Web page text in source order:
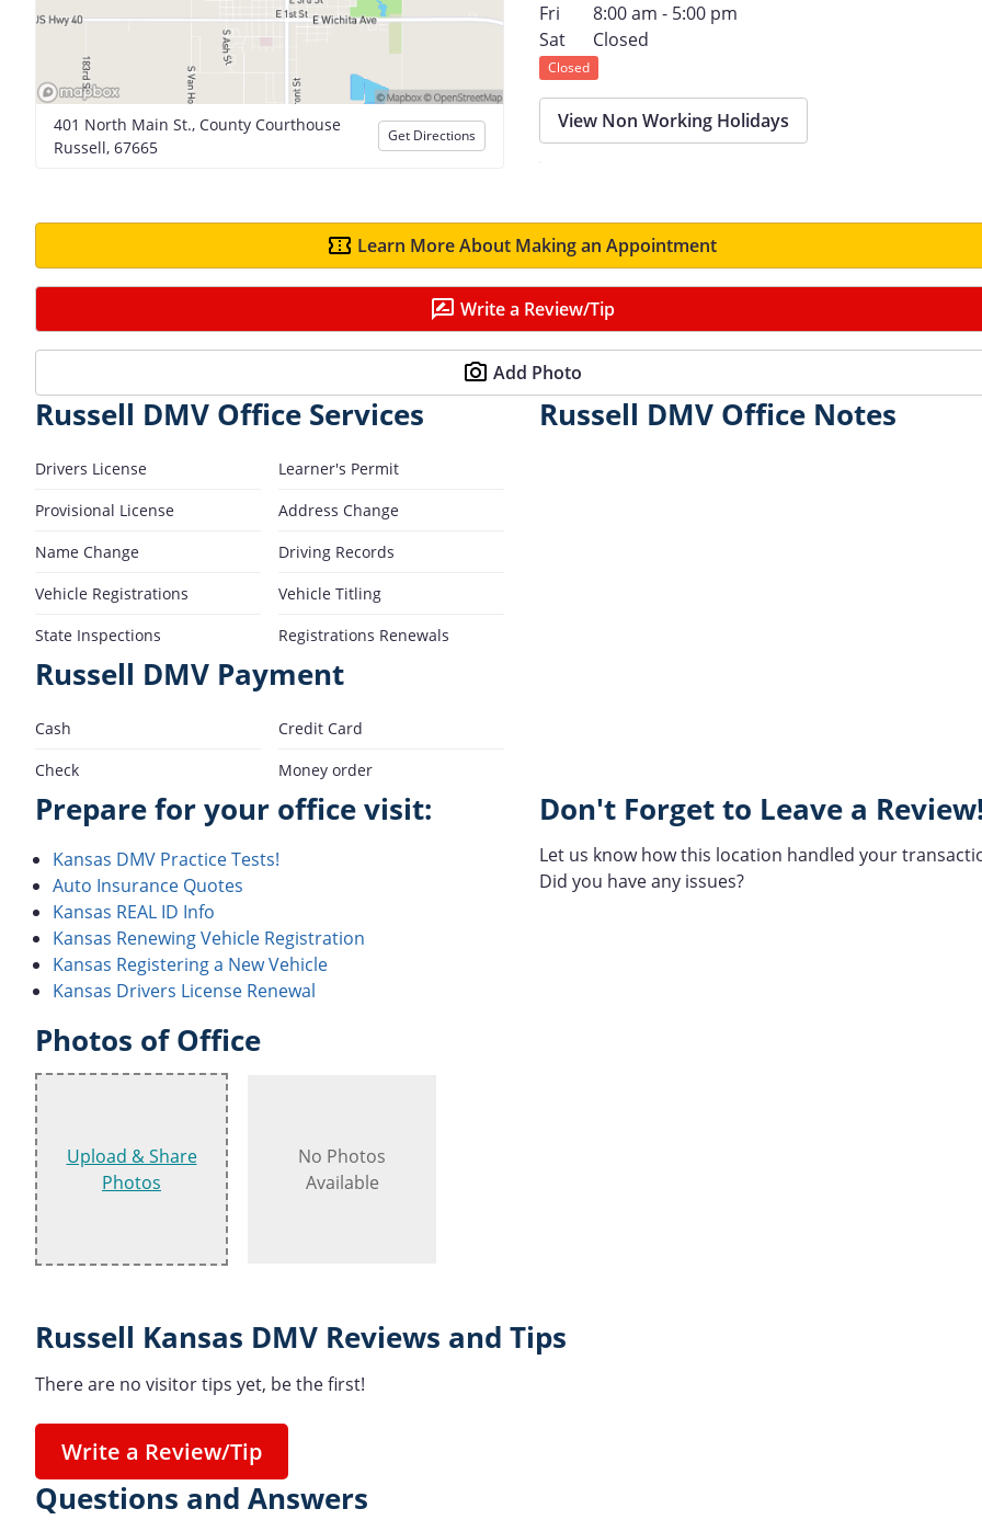
401 North Main St., County Courthouse
Russell, 67665
Get Directions
Fri
8:00 am - 5:00 pm
Sat
Closed
Closed
View Non Working Holidays
Learn More About Making an Appointment
Write a Review/Tip
Add Photo
Russell DMV Office Services
Drivers License
Learner's Permit
Provisional License
Address Change
Name Change
Driving Records
Vehicle Registrations
Vehicle Titling
State Inspections
Registrations Renewals
Russell DMV Payment
Cash
Credit Card
Check
Money order
Russell DMV Office Notes
Prepare for your office visit:
Kansas DMV Practice Tests!
Auto Insurance Quotes
Kansas REAL ID Info
Kansas Renewing Vehicle Registration
Kansas Registering a New Vehicle
Kansas Drivers License Renewal
Don't Forget to Leave a Review!
Let us know how this location handled your
Did you have any issues?
Photos of Office
Upload & Share
Photos
No Photos
Available
Russell Kansas DMV Reviews and Tips
There are no visitor tips yet, be the first!
Write a Review/Tip
Questions and Answers